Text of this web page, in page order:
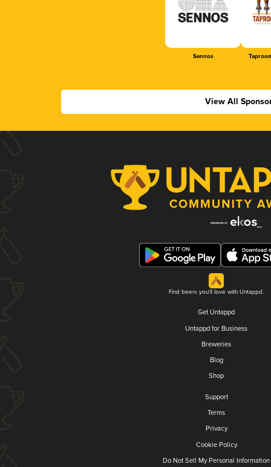
Sennos
View All
Find beers you'll love with Untappd.
Get Untappd
Untappd for Business
Breweries
Blog
Shop
Support
Terms
Privacy
Cookie Policy
Do Not Sell My Personal Information